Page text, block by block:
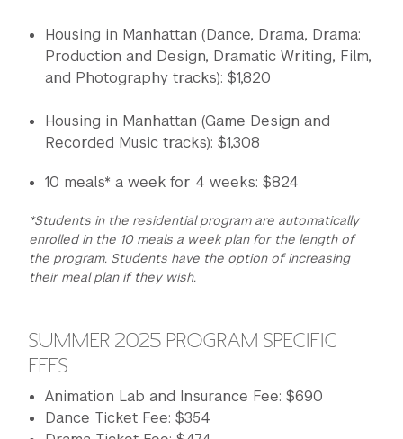
Housing in Manhattan (Dance, Drama, Drama:
Production and Design, Dramatic Writing, Film,
and Photography tracks): $1,820
Housing in Manhattan (Game Design and
Recorded Music tracks): $1,308
10 meals* a week for 4 weeks: $824
*Students in the residential program are automatically
enrolled in the 10 meals a week plan for the length of
the program. Students have the option of increasing
their meal plan if they wish.
SUMMER 2025 PROGRAM SPECIFIC
FEES
Animation Lab and Insurance Fee: $690
Dance Ticket Fee: $354